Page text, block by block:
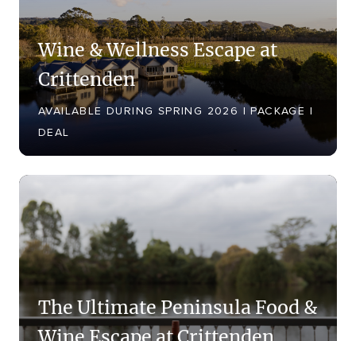
Shower, Spa Bath, Stove Top,
Tea/Coffee making facilities, Television,
Toaster, Washing Machine, Wi-Fi
Internet Access
Wine & Wellness Escape at
Crittenden
AVAILABLE DURING SPRING 2026 | PACKAGE |
DEAL
The Ultimate Peninsula Food &